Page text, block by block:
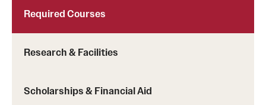
Required Courses
Research & Facilities
Scholarships & Financial Aid